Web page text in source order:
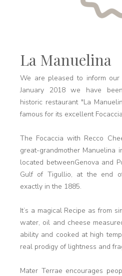
La Manuelina
We are pleased to inform
January 2018 we have
historic restaurant "La
famous for its excellent
The Focaccia with Recco
great-grandmother Manuelina
located betweenGenova and
Gulf of Tigullio, at the end
exactly in the 1885.
It’s a magical Recipe as from
water, oil and cheese
ability and cooked at high
real prodigy of lightness and
Mater Terrae encourages